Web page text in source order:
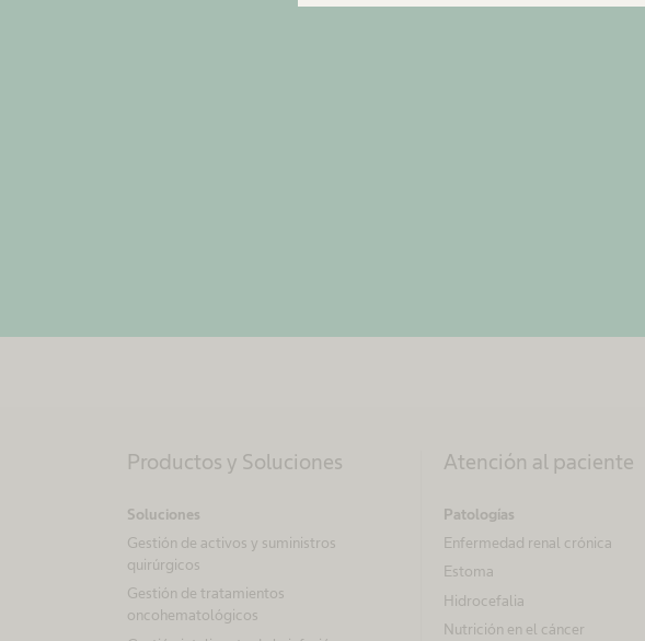
Productos y Soluciones
Soluciones
Gestión de activos y suministros
quirúrgicos
Gestión de tratamientos
oncohematológicos
Atención al paciente
Patologías
Enfermedad renal crónica
Estoma
Hidrocefalia
Nutrición en el cáncer